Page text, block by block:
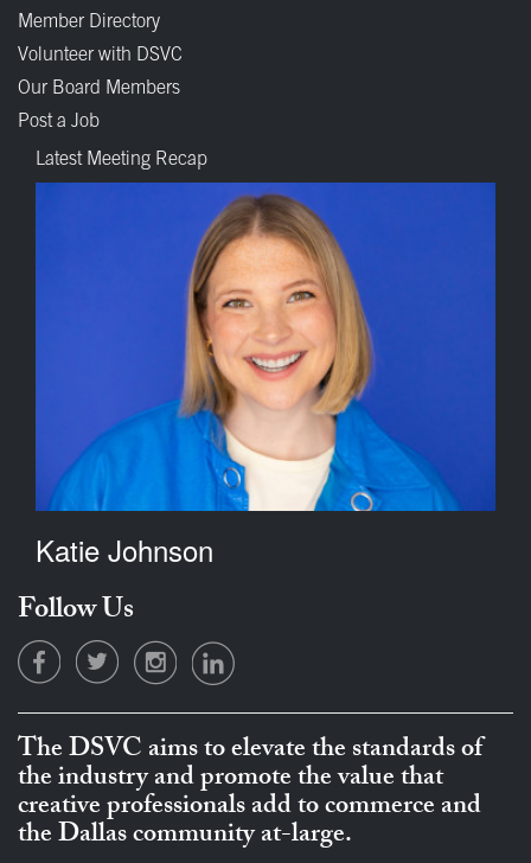
Member Directory
Volunteer with DSVC
Our Board Members
Post a Job
Latest Meeting Recap
Katie Johnson
Follow Us
The DSVC aims to elevate the standards of
the industry and promote the value that
creative professionals add to commerce and
the Dallas community at-large.